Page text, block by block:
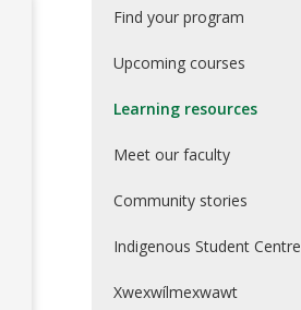
Find your program
Upcoming courses
Learning resources
Meet our faculty
Community stories
Indigenous Student Centre
Xwexwílmexwawt